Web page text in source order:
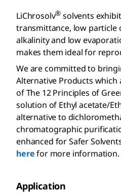
LiChrosolv® solvents
transmittance, low particle
alkalinity and low
makes them ideal for
We are committed to
Alternative Products
of The 12 Principles of
solution of Ethyl acetate/
alternative to
chromatographic
enhanced for Safer
herefor more information.
Application